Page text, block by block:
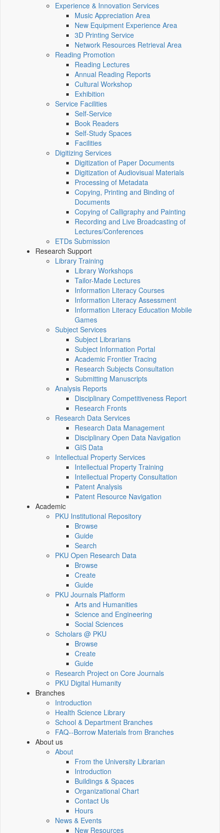
Experience & Innovation Services
Music Appreciation Area
New Equipment Experience Area
3D Printing Service
Network Resources Retrieval Area
Reading Promotion
Reading Lectures
Annual Reading Reports
Cultural Workshop
Exhibition
Service Facilities
Self-Service
Book Readers
Self-Study Spaces
Facilities
Digitizing Services
Digitization of Paper Documents
Digitization of Audiovisual Materials
Processing of Metadata
Copying, Printing and Binding of
Documents
Copying of Calligraphy and Painting
Recording and Live Broadcasting of
Lectures/Conferences
ETDs Submission
Research Support
Library Training
Library Workshops
Tailor-Made Lectures
Information Literacy Courses
Information Literacy Assessment
Information Literacy Education Mobile
Games
Subject Services
Subject Librarians
Subject Information Portal
Academic Frontier Tracing
Research Subjects Consultation
Submitting Manuscripts
Analysis Reports
Disciplinary Competitiveness Report
Research Fronts
Research Data Services
Research Data Management
Disciplinary Open Data Navigation
GIS Data
Intellectual Property Services
Intellectual Property Training
Intellectual Property Consultation
Patent Analysis
Patent Resource Navigation
Academic
PKU Institutional Repository
Browse
Guide
Search
PKU Open Research Data
Browse
Create
Guide
PKU Journals Platform
Arts and Humanities
Science and Engineering
Social Sciences
Scholars @ PKU
Browse
Create
Guide
Research Project on Core Journals
PKU Digital Humanity
Branches
Introduction
Health Science Library
School & Department Branches
FAQ--Borrow Materials from Branches
About us
About
From the University Librarian
Introduction
Buildings & Spaces
Organizational Chart
Contact Us
Hours
News & Events
New Resources